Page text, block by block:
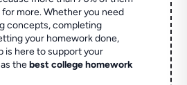
more. Whether you need
concepts, completing
your homework done,
is here to support your
thebest college homework